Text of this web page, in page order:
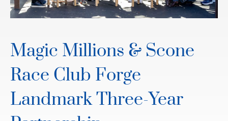
Magic Millions & Scone
Race Club Forge
Landmark Three-Year